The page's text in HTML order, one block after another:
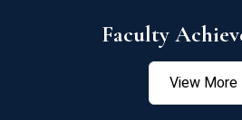
Faculty
View More